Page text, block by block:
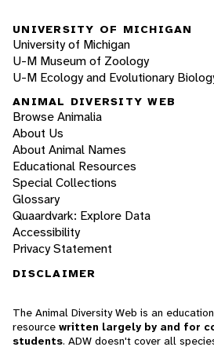
UNIVERSITY OF MICHIGAN
University of Michigan
U-M Museum of Zoology
U-M Ecology and Evolutionary
ANIMAL DIVERSITY WEB
Browse Animalia
About Us
About Animal Names
Educational Resources
Special Collections
Glossary
Quaardvark: Explore Data
Accessibility
Privacy Statement
DISCLAIMER
The Animal Diversity Web is an
resource written largely by and for
students. ADW doesn't cover all